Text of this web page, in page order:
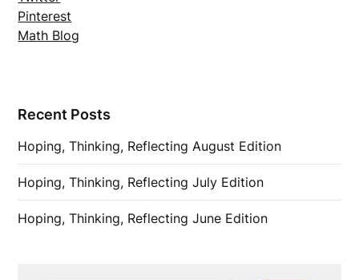
Pinterest
Math Blog
Recent Posts
Hoping, Thinking, Reflecting August Edition
Hoping, Thinking, Reflecting July Edition
Hoping, Thinking, Reflecting June Edition